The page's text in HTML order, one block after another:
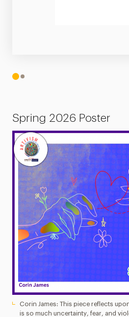
1 2
Spring 2026 Poster
Corin James: This piece reflects
is so much uncertainty, fear, and